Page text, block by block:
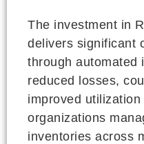
The investment in
delivers significant
through automated
reduced losses,
improved
organizations
inventories across